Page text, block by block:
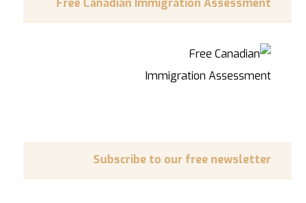
Free Canadian Immigration Assessment
Subscribe to our free newsletter